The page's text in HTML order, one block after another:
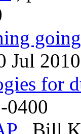
Jul
for
0400
, Bill